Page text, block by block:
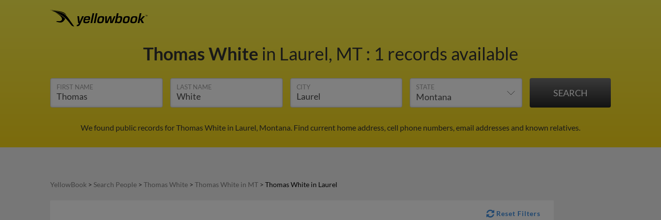
Thomas White in Laurel, MT : 1 records available
FIRST NAME LAST NAME CITY STATE
We found public records for Thomas White in Laurel, Montana. Find current home address, cell phone numbers, email addresses and known relatives.
YellowBook > Search People > Thomas White > Thomas White in MT > Thomas White in Laurel
Reset Filters